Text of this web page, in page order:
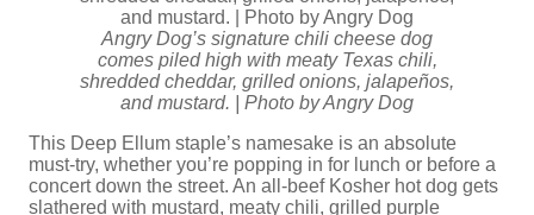
Angry Dog’s signature chili cheese dog
comes piled high with meaty Texas chili,
shredded cheddar, grilled onions, jalapeños,
and mustard. | Photo by Angry Dog
This Deep Ellum staple’s namesake is an absolute
must-try, whether you’re popping in for lunch or before a
concert down the street. An all-beef Kosher hot dog gets
slathered with mustard, meaty chili, grilled purple